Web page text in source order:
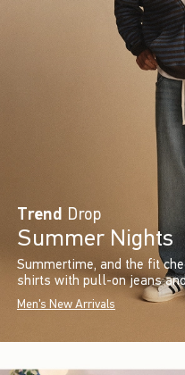
Trend Drop
Summer Nights
Summertime, and the fit
shirts with pull-on jeans
Men's New Arrivals